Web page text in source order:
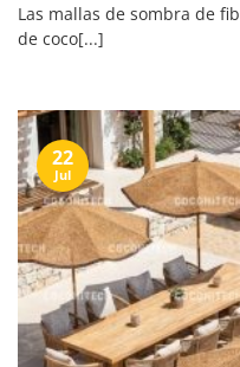
Las mallas de sombra de
de coco[...]
22
Jul